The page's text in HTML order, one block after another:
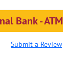
Bank - ATM
Submit a Review